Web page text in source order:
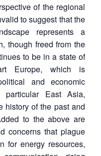
of the regional
to suggest that the
represents a
though freed from the
to be in a state of
Europe, which is
and economic
East Asia,
history of the past and
to the above are
concerns that plague
for energy resources,